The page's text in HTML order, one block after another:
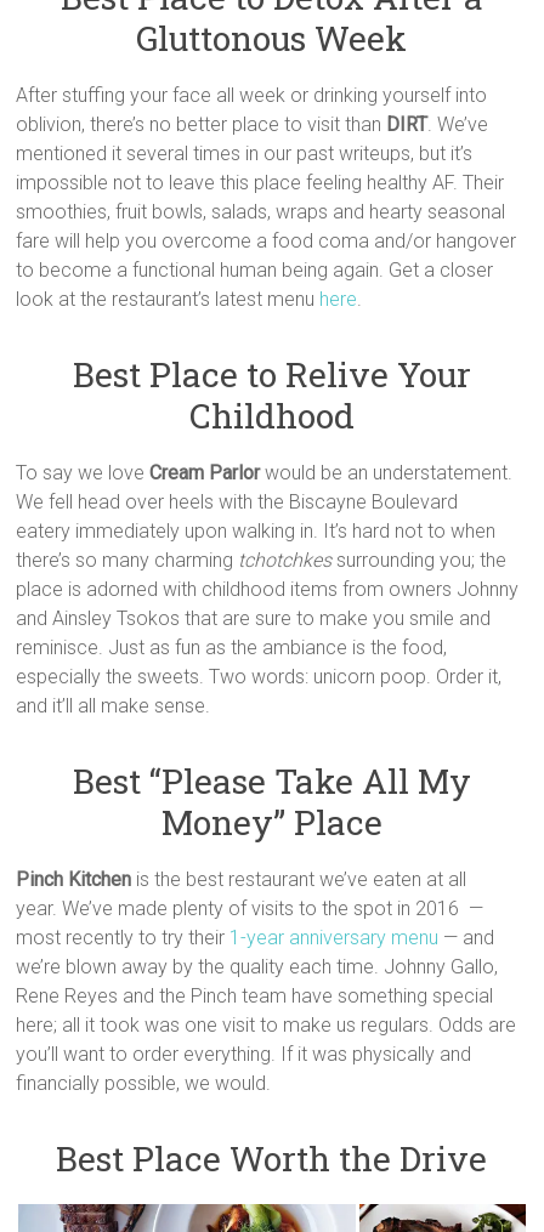
Gluttonous Week
After stuffing your face all week or drinking yourself into
oblivion, there’s no better place to visit than DIRT. We’ve
mentioned it several times in our past writeups, but it’s
impossible not to leave this place feeling healthy AF. Their
smoothies, fruit bowls, salads, wraps and hearty seasonal
fare will help you overcome a food coma and/or hangover
to become a functional human being again. Get a closer
look at the restaurant’s latest menu here.
Best Place to Relive Your
Childhood
To say we loveCream Parlorwould be an understatement.
We fell head over heels with the Biscayne Boulevard
eatery immediately upon walking in. It’s hard not to when
there’s so many charming tchotchkes surrounding you; the
place is adorned with childhood items from owners Johnny
and Ainsley Tsokos that are sure to make you smile and
reminisce. Just as fun as the ambiance is the food,
especially the sweets. Two words: unicorn poop. Order it,
and it’ll all make sense.
Best “Please Take All My
Money” Place
Pinch Kitchen is the best restaurant we’ve eaten at all
year. We’ve made plenty of visits to the spot in 2016 —
most recently to try their 1-year anniversary menu — and
we’re blown away by the quality each time. Johnny Gallo,
Rene Reyes and the Pinch team have something special
here; all it took was one visit to make us regulars. Odds are
you’ll want to order everything. If it was physically and
financially possible, we would.
Best Place Worth the Drive